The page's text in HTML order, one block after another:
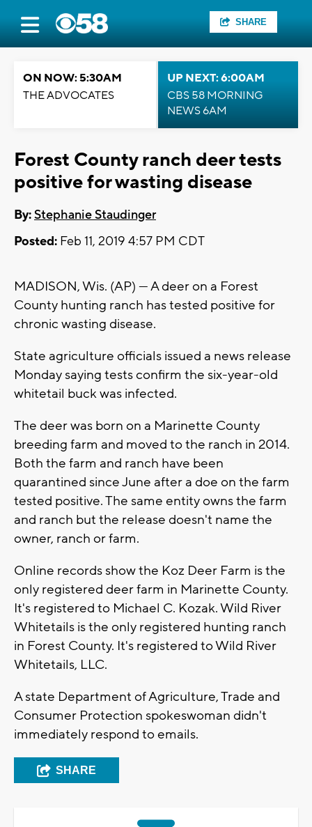
SHARE
ON NOW: 5:30AM
THE ADVOCATES
UP NEXT: 6:00AM
CBS 58 MORNING
NEWS 6AM
Forest County ranch deer tests
positive for wasting disease
By:Stephanie Staudinger
Posted: Feb 11, 2019 4:57 PM CDT
MADISON, Wis. (AP) — A deer on a Forest
County hunting ranch has tested positive for
chronic wasting disease.
State agriculture officials issued a news release
Monday saying tests confirm the six-year-old
whitetail buck was infected.
The deer was born on a Marinette County
breeding farm and moved to the ranch in 2014.
Both the farm and ranch have been
quarantined since June after a doe on the farm
tested positive. The same entity owns the farm
and ranch but the release doesn't name the
owner, ranch or farm.
Online records show the Koz Deer Farm is the
only registered deer farm in Marinette County.
It's registered to Michael C. Kozak. Wild River
Whitetails is the only registered hunting ranch
in Forest County. It's registered to Wild River
Whitetails, LLC.
A state Department of Agriculture, Trade and
Consumer Protection spokeswoman didn't
immediately respond to emails.
SHARE